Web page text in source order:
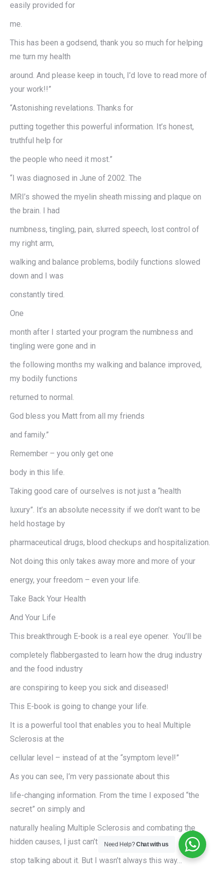
easily provided for
me.
This has been a godsend, thank you so much for helping
me turn my health
around. And please keep in touch, I’d love to read more of
your work!!”
“Astonishing revelations. Thanks for
putting together this powerful information. It’s honest,
truthful help for
the people who need it most.”
“I was diagnosed in June of 2002. The
MRI’s showed the myelin sheath missing and plaque on
the brain. I had
numbness, tingling, pain, slurred speech, lost control of
my right arm,
walking and balance problems, bodily functions slowed
down and I was
constantly tired.
One
month after I started your program the numbness and
tingling were gone and in
the following months my walking and balance improved,
my bodily functions
returned to normal.
God bless you Matt from all my friends
and family.”
Remember – you only get one
body in this life.
Taking good care of ourselves is not just a “health
luxury”. It’s an absolute necessity if we don’t want to be
held hostage by
pharmaceutical drugs, blood checkups and hospitalization.
Not doing this only takes away more and more of your
energy, your freedom – even your life.
Take Back Your Health
And Your Life
This breakthrough E-book is a real eye opener. You’ll be
completely flabbergasted to learn how the drug industry
and the food industry
are conspiring to keep you sick and diseased!
This E-book is going to change your life.
It is a powerful tool that enables you to heal Multiple
Sclerosis at the
cellular level – instead of at the “symptom level!”
As you can see, I’m very passionate about this
life-changing information. From the time I exposed “the
secret” on simply and
naturally healing Multiple Sclerosis and combating the
hidden causes, I just can’t
stop talking about it. But I wasn’t always this way…
Need Help?Chat with us